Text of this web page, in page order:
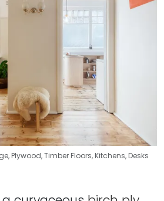
,Plywood,Timber Floors,Kitchens,Desks